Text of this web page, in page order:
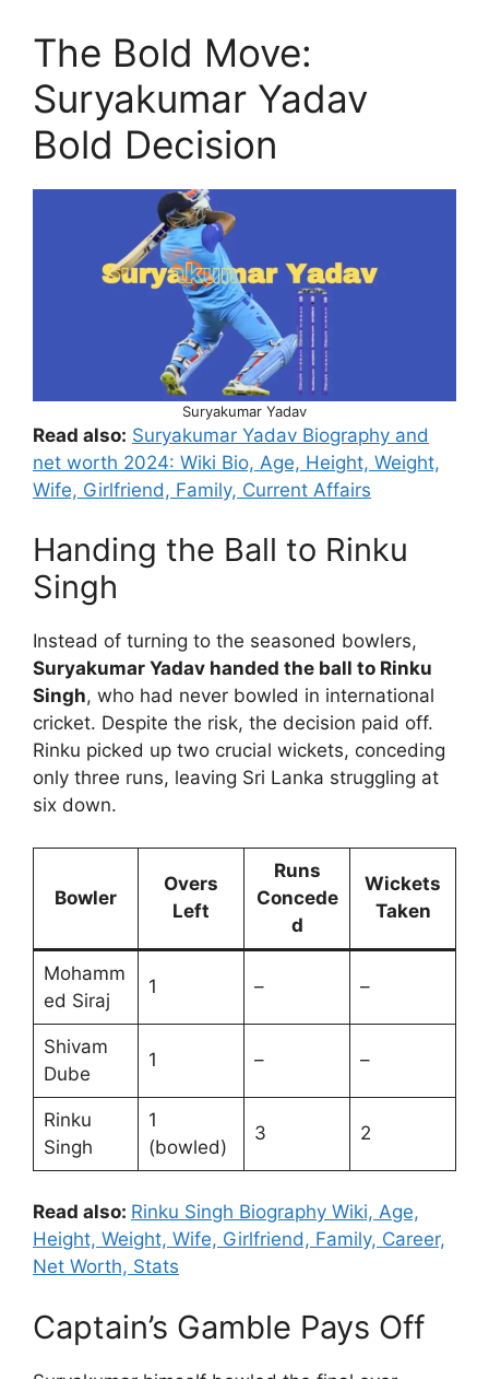
The Bold Move:
Suryakumar Yadav
Bold Decision
Suryakumar Yadav
Read also: Suryakumar Yadav Biography and
net worth 2024: Wiki Bio, Age, Height, Weight,
Wife, Girlfriend, Family, Current Affairs
Handing the Ball to Rinku
Singh
Instead of turning to the seasoned bowlers,
Suryakumar Yadav handed the ball to Rinku
Singh, who had never bowled in international
cricket. Despite the risk, the decision paid off.
Rinku picked up two crucial wickets, conceding
only three runs, leaving Sri Lanka struggling at
six down.
Bowler
Overs
Left
Runs
Concede
d
Wickets
Taken
Mohamm
ed Siraj
1 – –
Shivam
Dube
1 – –
Rinku
Singh
1
(bowled)
3 2
Read also: Rinku Singh Biography Wiki, Age,
Height, Weight, Wife, Girlfriend, Family, Career,
Net Worth, Stats
Captain’s Gamble Pays Off